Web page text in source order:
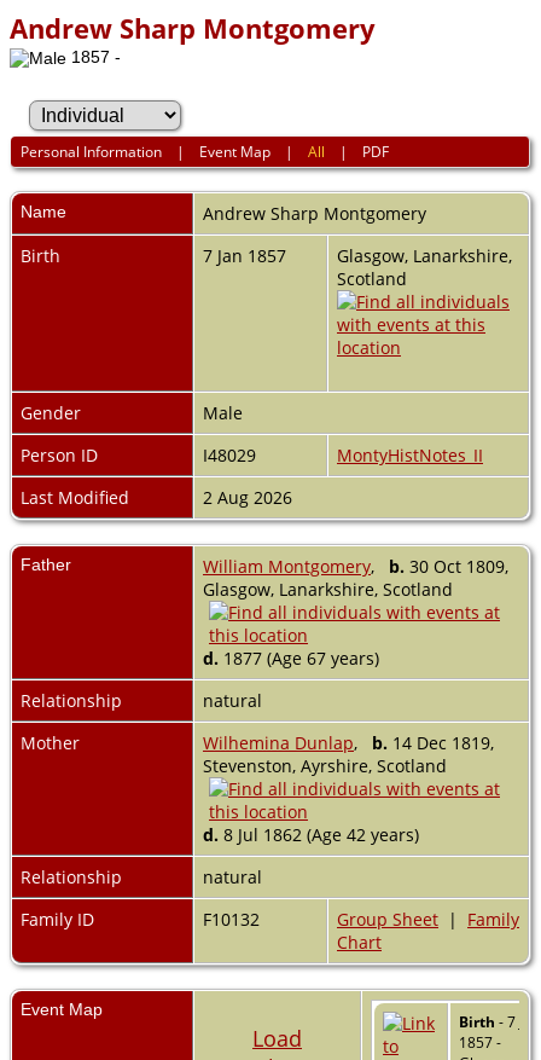
Andrew Sharp Montgomery
1857 -
Personal Information | Event Map |All | PDF
Name Andrew Sharp Montgomery
Birth
7 Jan 1857
Glasgow, Lanarkshire,
Scotland
Gender
Male
Person ID
I48029
MontyHistNotes_II
Last Modified
2 Aug 2026
Father William Montgomery, b. 30 Oct 1809,
Glasgow, Lanarkshire, Scotland
d. 1877 (Age 67 years)
Relationship
natural
Mother
Wilhemina Dunlap, b. 14 Dec 1819,
Stevenston, Ayrshire, Scotland
d. 8 Jul 1862 (Age 42 years)
Relationship
natural
Family ID
F10132 Group Sheet | Family
Chart
Event Map
Load
Birth - 7 Jan
1857 -